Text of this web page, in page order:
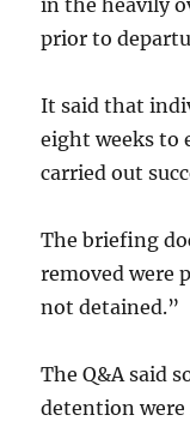
in the heavily
prior to
It said that
eight weeks to
carried out
The briefing
removed were
not detained.”
The Q&A said
detention were